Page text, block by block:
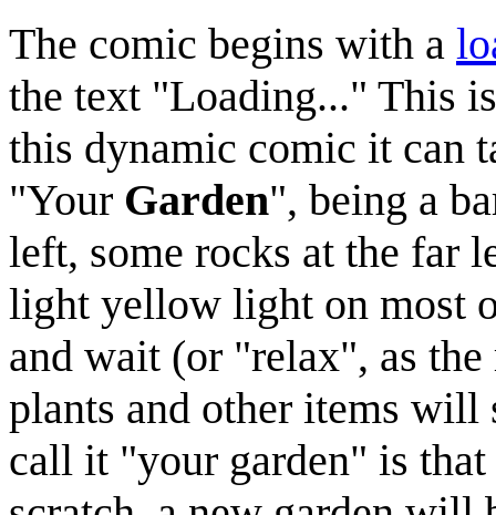
The comic begins with a
the text "Loading..." This
this dynamic comic it can
"Your Garden", being a
left, some rocks at the far
light yellow light on most
and wait (or "relax", as
plants and other items will
call it "your garden" is